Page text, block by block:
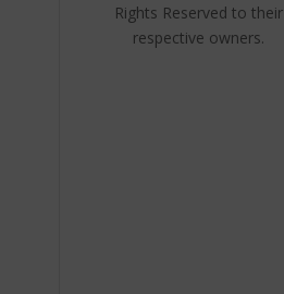
Rights Reserved to their
respective owners.